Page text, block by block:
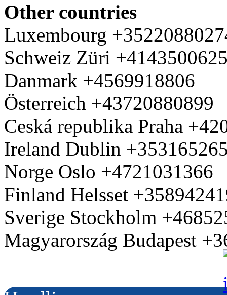
Other countries
Luxembourg
Schweiz Züri
Danmark +4569918806
Österreich +43720880899
Ceská republika Praha
Ireland Dublin
Norge Oslo +4721031366
Finland Helsset
Sverige Stockholm
Magyarország Budapest